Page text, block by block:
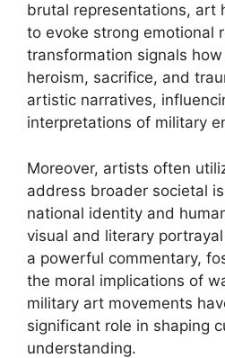
brutal representations, art
to evoke strong emotional
transformation signals
heroism, sacrifice, and
artistic narratives,
interpretations of military
Moreover, artists often
address broader societal
national identity and
visual and literary
a powerful commentary,
the moral implications of
military art movements
significant role in shaping
understanding.